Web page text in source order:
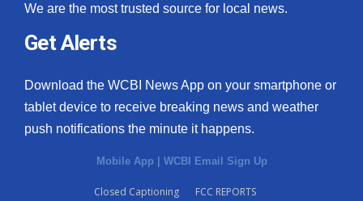
We are the most trusted source for local news.
Get Alerts
Download the WCBI News App on your smartphone or
tablet device to receive breaking news and weather
push notifications the minute it happens.
Mobile App | WCBI Email Sign Up
Closed Captioning
FCC REPORTS